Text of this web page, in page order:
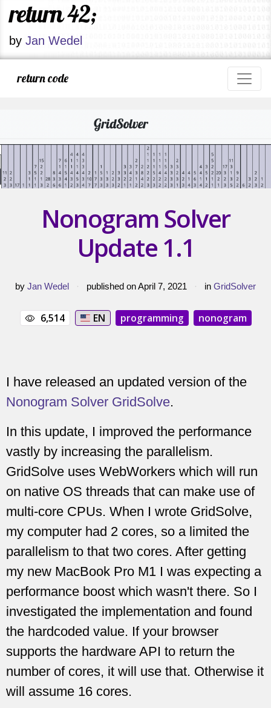
return 42;
by Jan Wedel
return code
Nonogram Solver
Update 1.1
by Jan Wedel · published on April 7, 2021 · in GridSolver
6,514 EN programming nonogram
I have released an updated version of the
Nonogram Solver GridSolve.
In this update, I improved the performance
vastly by increasing the parallelism.
GridSolve uses WebWorkers which will run
on native OS threads that can make use of
multi-core CPUs. When I wrote GridSolve,
my computer had 2 cores, so a limited the
parallelism to that two cores. After getting
my new MacBook Pro M1 I was expecting a
performance boost which wasn't there. So I
investigated the implementation and found
the hardcoded value. If your browser
supports the hardware API to return the
number of cores, it will use that. Otherwise it
will assume 16 cores.